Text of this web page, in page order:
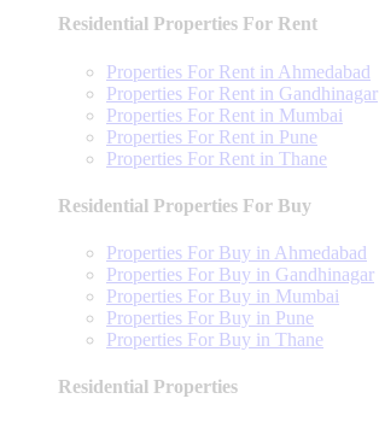
Residential Properties For Rent
Properties For Rent in Ahmedabad
Properties For Rent in Gandhinagar
Properties For Rent in Mumbai
Properties For Rent in Pune
Properties For Rent in Thane
Residential Properties For Buy
Properties For Buy in Ahmedabad
Properties For Buy in Gandhinagar
Properties For Buy in Mumbai
Properties For Buy in Pune
Properties For Buy in Thane
Residential Properties